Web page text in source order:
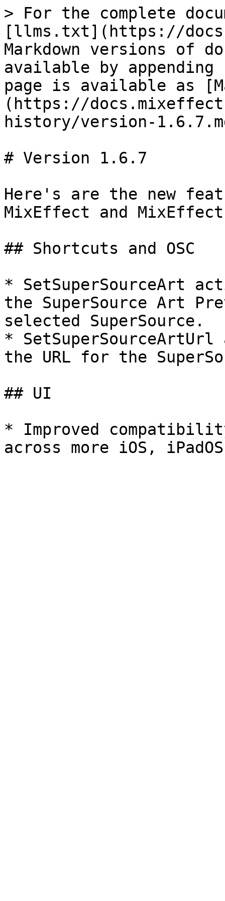
> For the complete
[llms.txt](https://
Markdown versions of
available by
page is available as
(https://
history/version-
# Version 1.6.7
Here's are the new
MixEffect and
## Shortcuts and OSC
* SetSuperSourceArt
the SuperSource Art
selected SuperSource.
* SetSuperSourceArtUrl
the URL for the
## UI
* Improved